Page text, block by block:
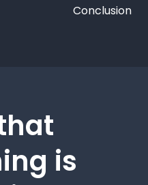
Conclusion
is